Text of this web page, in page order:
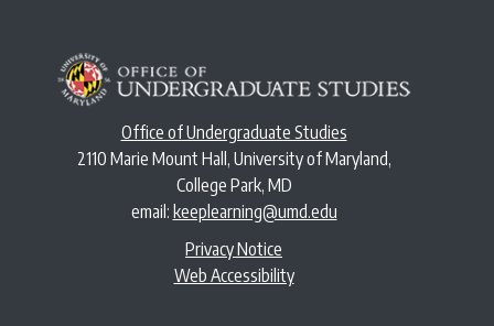
Office of Undergraduate Studies
2110 Marie Mount Hall, University of Maryland,
College Park, MD
email: keeplearning@umd.edu
Privacy Notice
Web Accessibility